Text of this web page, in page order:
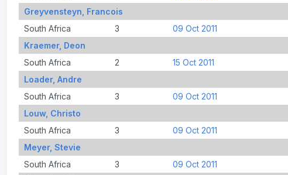
Greyvensteyn, Francois
South Africa
3 09 Oct 2011
Kraemer, Deon
South Africa
2 15 Oct 2011
Loader, Andre
South Africa
3 09 Oct 2011
Louw, Christo
South Africa
3 09 Oct 2011
Meyer, Stevie
South Africa
3 09 Oct 2011